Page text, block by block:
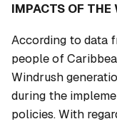
IMPACTS OF THE
According to data
people of
Windrush
during the
policies. With